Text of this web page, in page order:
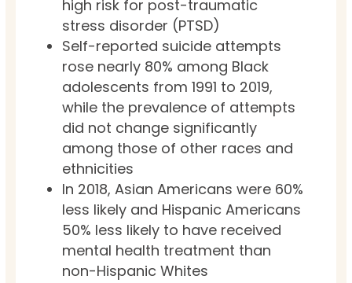
high risk for post-traumatic
stress disorder (PTSD)
Self-reported suicide attempts
rose nearly 80% among Black
adolescents from 1991 to 2019,
while the prevalence of attempts
did not change significantly
among those of other races and
ethnicities
In 2018, Asian Americans were 60%
less likely and Hispanic Americans
50% less likely to have received
mental health treatment than
non-Hispanic Whites